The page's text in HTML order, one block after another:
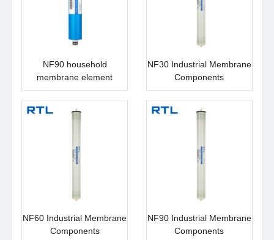
NF90 household
membrane element
NF30 Industrial Membrane
Components
NF60 Industrial Membrane
Components
NF90 Industrial Membrane
Components